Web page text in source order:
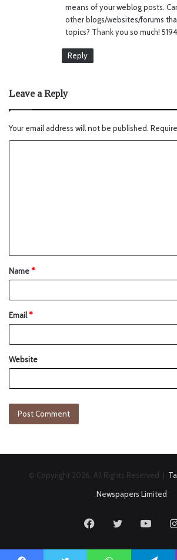
means of your weblog posts.
other blogs/websites/forums
topics? Thank you so much!
Reply
Leave a Reply
Your email address will not be published.
Name*
Email*
Website
© Copyright 2026, All Rights Reserved |
Newspapers Limited
FacebookTwitter